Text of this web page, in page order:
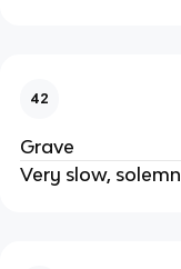
42
Grave
Very slow, solemn